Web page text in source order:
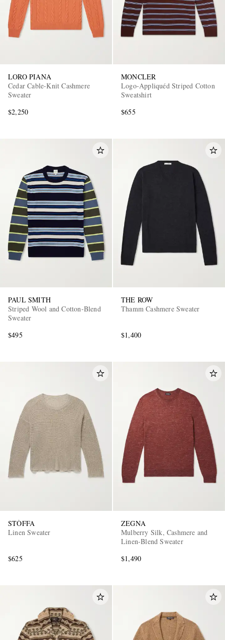
LORO PIANA
Cedar Cable-Knit Cashmere
Sweater
$2,250
MONCLER
Logo-Appliquéd Striped Cotton
Sweatshirt
$655
PAUL SMITH
Striped Wool and Cotton-Blend
Sweater
$495
THE ROW
Thamm Cashmere Sweater
$1,400
STÒFFA
Linen Sweater
$625
ZEGNA
Mulberry Silk, Cashmere and
Linen-Blend Sweater
$1,490